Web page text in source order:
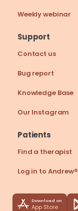
Weekly webinar
Support
Bug report
Contact us
Our Instagram
Knowledge Base
Patients
Find a therapist
Log in to Andrew®
Download on
App Store